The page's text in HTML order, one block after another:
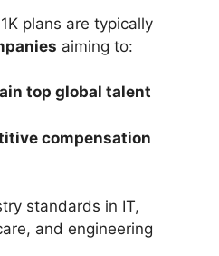
plans are typically
aiming to:
top global talent
compensation
standards in IT,
and engineering